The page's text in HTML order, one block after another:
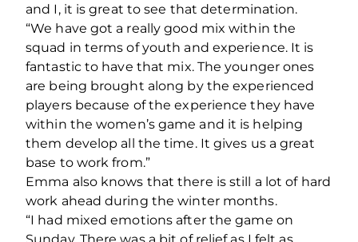
and I, it is great to see that determination.
“We have got a really good mix within the
squad in terms of youth and experience. It is
fantastic to have that mix. The younger ones
are being brought along by the experienced
players because of the experience they have
within the women’s game and it is helping
them develop all the time. It gives us a great
base to work from.”
Emma also knows that there is still a lot of hard
work ahead during the winter months.
“I had mixed emotions after the game on